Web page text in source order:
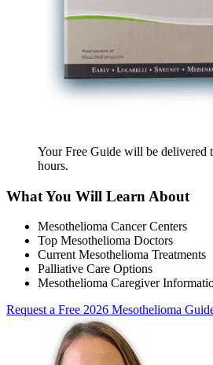
Your Free Guide will be delivered
hours.
What You Will Learn About
Mesothelioma Cancer Centers
Top Mesothelioma Doctors
Current Mesothelioma Treatments
Palliative Care Options
Mesothelioma Caregiver
Request a Free 2026 Mesothelioma